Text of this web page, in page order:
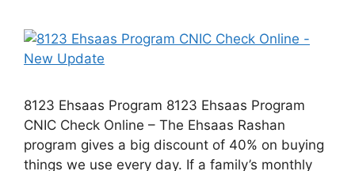
8123 Ehsaas Program 8123 Ehsaas Program
CNIC Check Online – The Ehsaas Rashan
program gives a big discount of 40% on buying
things we use every day. If a family’s monthly